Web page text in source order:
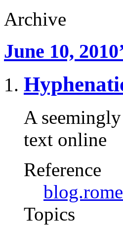
Archive
June 10,
A
text online
Reference
Topics